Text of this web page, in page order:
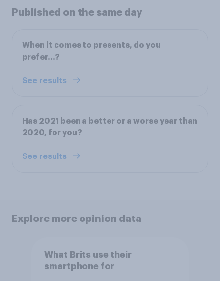
Published on the same day
When it comes to presents, do you
prefer…?
See results
Has 2021 been a better or a worse year than
2020, for you?
See results
Explore more opinion data
What Brits use their
smartphone for